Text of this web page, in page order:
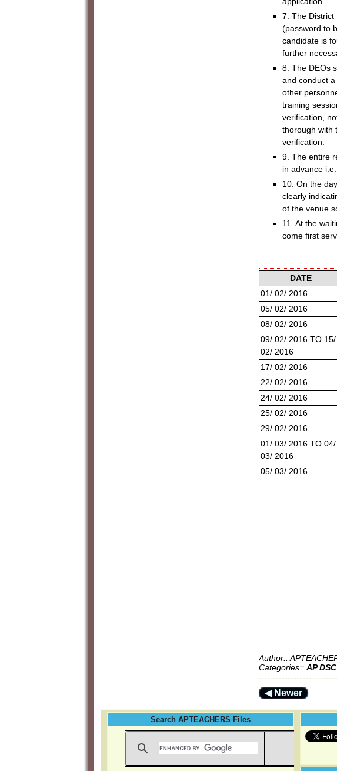
7. The District
(password to
candidate is
further
8. The DEOs
and conduct
other
training
verification,
thorough with
verification.
9. The entire
in advance
10. On the
clearly
of the venue
11. At the
come first
DATE
01/ 02/ 2016
05/ 02/ 2016
08/ 02/ 2016
09/ 02/ 2016 TO 15/
02/ 2016
17/ 02/ 2016
22/ 02/ 2016
24/ 02/ 2016
25/ 02/ 2016
29/ 02/ 2016
01/ 03/ 2016 TO 04/
03/ 2016
05/ 03/ 2016
Author::
Categories:: AP
◀ Newer
Search APTEACHERS Files